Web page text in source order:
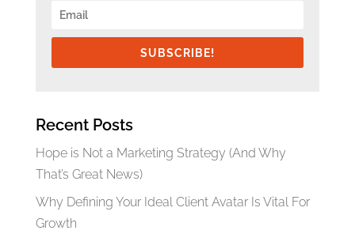
SUBSCRIBE!
Recent Posts
Hope is Not a Marketing Strategy (And Why
That’s Great News)
Why Defining Your Ideal Client Avatar Is Vital For
Growth